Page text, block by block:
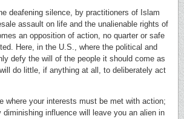
deafening silence, by practitioners of Islam
assault on life and the unalienable rights of
an opposition of action, no quarter or safe
Here, in the U.S., where the political and
defy the will of the people it should come as
do little, if anything at all, to deliberately act
where your interests must be met with action;
diminishing influence will leave you an alien in